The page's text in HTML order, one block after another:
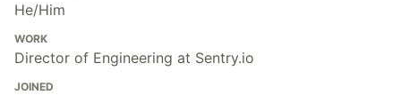
He/Him
WORK
Director of Engineering at Sentry.io
JOINED